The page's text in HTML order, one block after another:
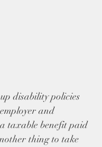
disability policies
and
taxable benefit paid
thing to take